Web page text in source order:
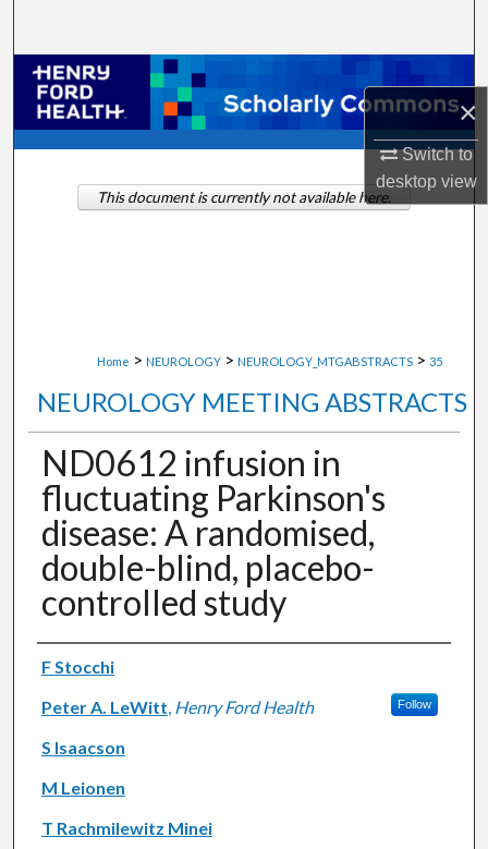
×
Switch to
desktopview
Browse Collections
My Account
About
Home > NEUROLOGY > NEUROLOGY_MTGABSTRACTS > 35
NEUROLOGY MEETING ABSTRACTS
ND0612 infusion in
fluctuating Parkinson's
disease: A randomised,
double-blind, placebo-
controlled study
Authors
F Stocchi
Peter A. LeWitt, Henry Ford Health Follow
S Isaacson
M Leionen
T Rachmilewitz Minei
This document is currently not available here.